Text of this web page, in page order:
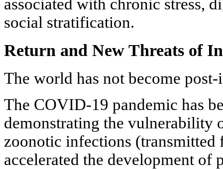
associated with chronic stress,
social stratification.
Return and New Threats of
The world has not become
The COVID-19 pandemic has
demonstrating the vulnerability
zoonotic infections (transmitted
accelerated the development of